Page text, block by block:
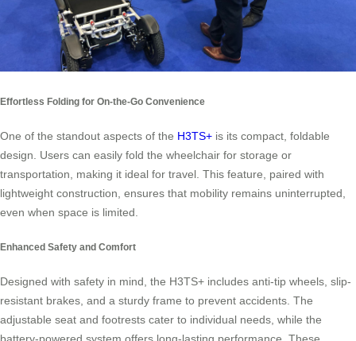
Effortless Folding for On-the-Go Convenience
One of the standout aspects of the H3TS+ is its compact, foldable
design. Users can easily fold the wheelchair for storage or
transportation, making it ideal for travel. This feature, paired with
lightweight construction, ensures that mobility remains uninterrupted,
even when space is limited.
Enhanced Safety and Comfort
Designed with safety in mind, the H3TS+ includes anti-tip wheels, slip-
resistant brakes, and a sturdy frame to prevent accidents. The
adjustable seat and footrests cater to individual needs, while the